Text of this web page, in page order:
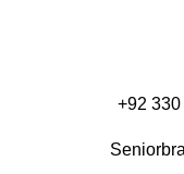
+92